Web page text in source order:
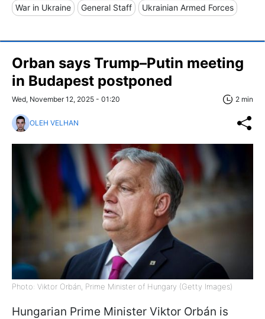
War in Ukraine General Staff Ukrainian Armed Forces
Orban says Trump–Putin meeting
in Budapest postponed
Wed, November 12, 2025 - 01:20 2 min
OLEH VELHAN
Photo: Viktor Orbán, Prime Minister of Hungary (Getty Images)
Hungarian Prime Minister Viktor Orbán is